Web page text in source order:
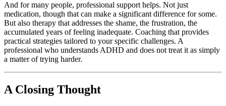
And for many people, professional support helps. Not just
medication, though that can make a significant difference for some.
But also therapy that addresses the shame, the frustration, the
accumulated years of feeling inadequate. Coaching that provides
practical strategies tailored to your specific challenges. A
professional who understands ADHD and does not treat it as simply
a matter of trying harder.
A Closing Thought